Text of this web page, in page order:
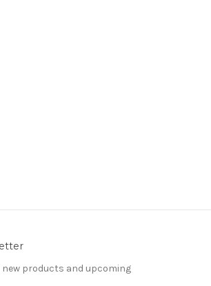
products and upcoming